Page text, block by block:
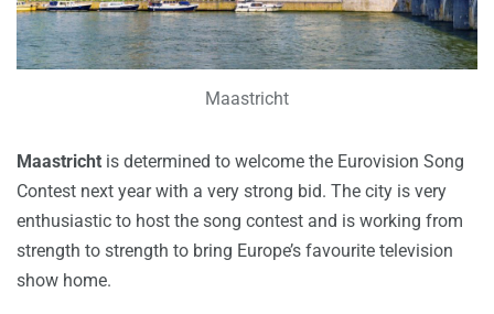
Maastricht
Maastricht is determined to welcome the Eurovision Song
Contest next year with a very strong bid. The city is very
enthusiastic to host the song contest and is working from
strength to strength to bring Europe’s favourite television
show home.